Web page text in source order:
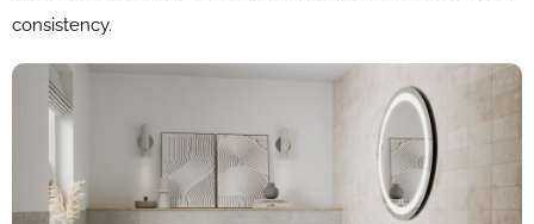
consistency.